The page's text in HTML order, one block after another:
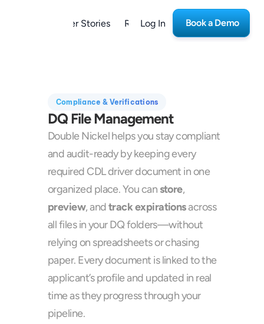
Customer Stories Resources Careers
Log In Book a Demo
Compliance & Verifications
DQ File Management
Double Nickel helps you stay compliant
and audit-ready by keeping every
required CDL driver document in one
organized place. You can store
preview, and track expirations across
all files in your DQ folders—without
relying on spreadsheets or chasing
paper. Every document is linked to the
applicant’s profile and updated in real
time as they progress through your
pipeline.